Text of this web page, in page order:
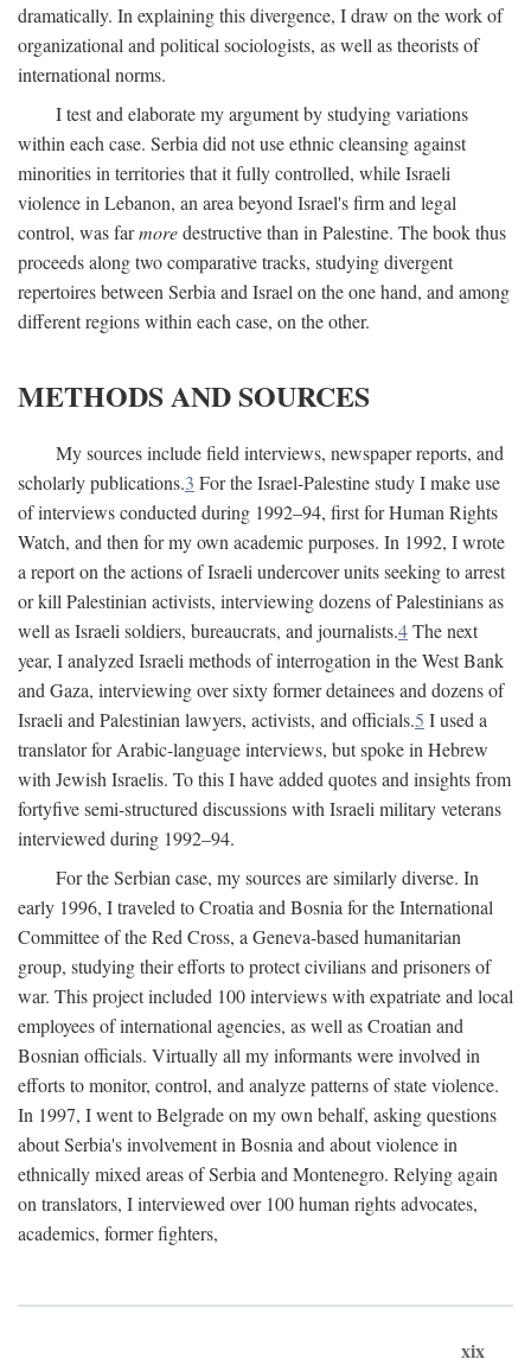
dramatically. In explaining this divergence, I draw on the work of
organizational and political sociologists, as well as theorists of
international norms.
I test and elaborate my argument by studying variations
within each case. Serbia did not use ethnic cleansing against
minorities in territories that it fully controlled, while Israeli
violence in Lebanon, an area beyond Israel's firm and legal
control, was farmoredestructive than in Palestine. The book thus
proceeds along two comparative tracks, studying divergent
repertoires between Serbia and Israel on the one hand, and among
different regions within each case, on the other.
METHODS AND SOURCES
My sources include field interviews, newspaper reports, and
scholarly publications.3 For the Israel-Palestine study I make use
of interviews conducted during 1992–94, first for Human Rights
Watch, and then for my own academic purposes. In 1992, I wrote
a report on the actions of Israeli undercover units seeking to arrest
or kill Palestinian activists, interviewing dozens of Palestinians as
well as Israeli soldiers, bureaucrats, and journalists.4The next
year, I analyzed Israeli methods of interrogation in the West Bank
and Gaza, interviewing over sixty former detainees and dozens of
Israeli and Palestinian lawyers, activists, and officials.5 I used a
translator for Arabic-language interviews, but spoke in Hebrew
with Jewish Israelis. To this I have added quotes and insights from
fortyfive semi-structured discussions with Israeli military veterans
interviewed during 1992–94.
For the Serbian case, my sources are similarly diverse. In
early 1996, I traveled to Croatia and Bosnia for the International
Committee of the Red Cross, a Geneva-based humanitarian
group, studying their efforts to protect civilians and prisoners of
war. This project included 100 interviews with expatriate and local
employees of international agencies, as well as Croatian and
Bosnian officials. Virtually all my informants were involved in
efforts to monitor, control, and analyze patterns of state violence.
In 1997, I went to Belgrade on my own behalf, asking questions
about Serbia's involvement in Bosnia and about violence in
ethnically mixed areas of Serbia and Montenegro. Relying again
on translators, I interviewed over 100 human rights advocates,
academics, former fighters,
xix